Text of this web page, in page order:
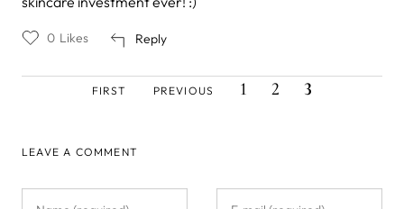
Reply
0 Likes
FIRST
PAGE
FIRST
PREVIOUS
PAGE
PREVIOUS
PAGE
1 PAGE
2
CURRENT
PAGE
3
LEAVE A COMMENT